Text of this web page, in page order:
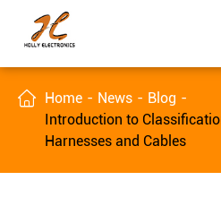
 Home News
Blog
Introduction to
Harnesses and Cables